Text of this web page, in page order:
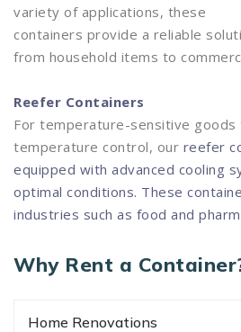
variety of applications, these
containers provide a reliable
from household items to
Reefer Containers
For temperature-sensitive
temperature control, our reefer
equipped with advanced cooling
optimal conditions. These
industries such as food and
Why Rent a
Home Renovations